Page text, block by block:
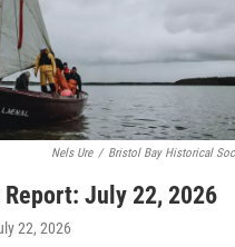
Nels Ure / Bristol Bay Historical
July 22, 2026
22, 2026